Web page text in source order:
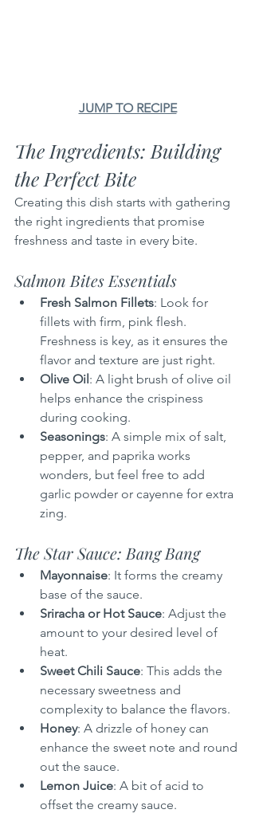
JUMP TO RECIPE
The Ingredients: Building
the Perfect Bite
Creating this dish starts with gathering
the right ingredients that promise
freshness and taste in every bite.
Salmon Bites Essentials
Fresh Salmon Fillets: Look for
fillets with firm, pink flesh.
Freshness is key, as it ensures the
flavor and texture are just right.
Olive Oil: A light brush of olive oil
helps enhance the crispiness
during cooking.
Seasonings: A simple mix of salt,
pepper, and paprika works
wonders, but feel free to add
garlic powder or cayenne for extra
zing.
The Star Sauce: Bang Bang
Mayonnaise: It forms the creamy
base of the sauce.
Sriracha or Hot Sauce: Adjust the
amount to your desired level of
heat.
Sweet Chili Sauce: This adds the
necessary sweetness and
complexity to balance the flavors.
Honey: A drizzle of honey can
enhance the sweet note and round
out the sauce.
Lemon Juice: A bit of acid to
offset the creamy sauce.